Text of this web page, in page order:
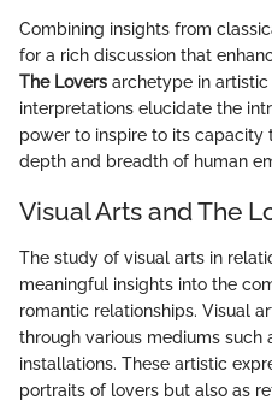
Combining insights from
for a rich discussion that
The Lovers archetype in artistic
interpretations elucidate the
power to inspire to its capacity
depth and breadth of human
Visual Arts and The
The study of visual arts in
meaningful insights into the
romantic relationships. Visual
through various mediums such
installations. These artistic
portraits of lovers but also as